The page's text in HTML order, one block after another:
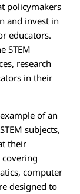
policymakers
and invest in
educators.
STEM
research
in their
of an
subjects,
their
covering
computer
designed to